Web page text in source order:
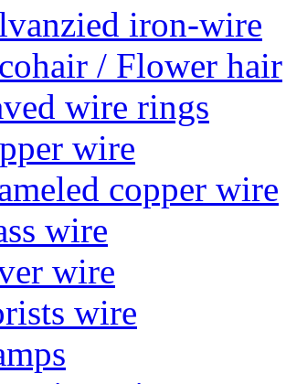
iron-wire
/ Flower hair
wire rings
wire
copper wire
wire
wire
wire